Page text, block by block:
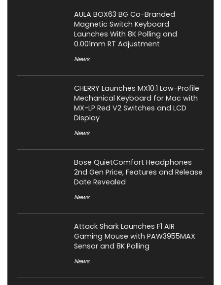
AULA BOX63 BG Co-Branded
Magnetic Switch Keyboard
Launches With 8K Polling and
0.001mm RT Adjustment
News
CHERRY Launches MX10.1 Low-Profile
Mechanical Keyboard for Mac with
MX-LP Red V2 Switches and LCD
Display
News
Bose QuietComfort Headphones
2nd Gen Price, Features and Release
Date Revealed
News
Attack Shark Launches F1 AIR
Gaming Mouse with PAW3955MAX
Sensor and 8K Polling
News